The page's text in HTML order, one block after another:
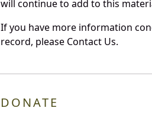
will continue to add to this
If you have more information
record, please Contact Us.
DONATE